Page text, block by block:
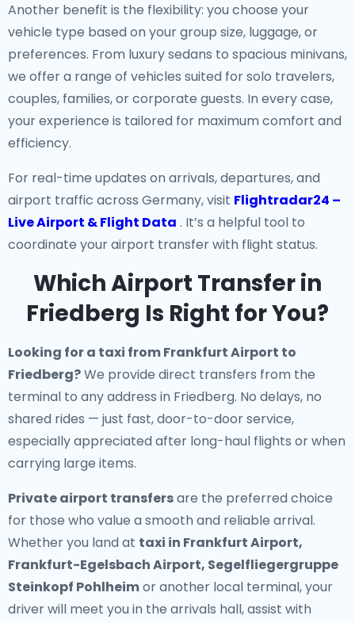
Another benefit is the flexibility: you choose your
vehicle type based on your group size, luggage, or
preferences. From luxury sedans to spacious minivans,
we offer a range of vehicles suited for solo travelers,
couples, families, or corporate guests. In every case,
your experience is tailored for maximum comfort and
efficiency.
For real-time updates on arrivals, departures, and
airport traffic across Germany, visit Flightradar24 –
Live Airport & Flight Data . It’s a helpful tool to
coordinate your airport transfer with flight status.
Which Airport Transfer in
Friedberg Is Right for You?
Looking for a taxi from Frankfurt Airport to
Friedberg?We provide direct transfers from the
terminal to any address in Friedberg. No delays, no
shared rides — just fast, door-to-door service,
especially appreciated after long-haul flights or when
carrying large items.
Private airport transfersare the preferred choice
for those who value a smooth and reliable arrival.
Whether you land at taxi in Frankfurt Airport,
Frankfurt-Egelsbach Airport, Segelfliegergruppe
Steinkopf Pohlheimor another local terminal, your
driver will meet you in the arrivals hall, assist with